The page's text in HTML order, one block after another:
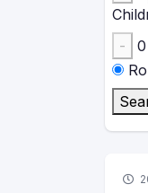
-
0